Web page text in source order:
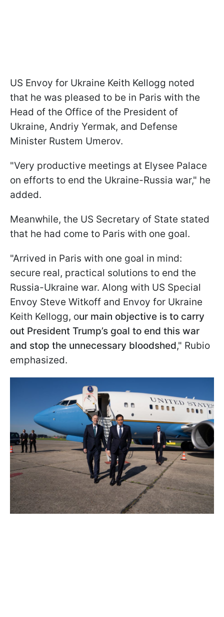
US Envoy for Ukraine Keith Kellogg noted
that he was pleased to be in Paris with the
Head of the Office of the President of
Ukraine, Andriy Yermak, and Defense
Minister Rustem Umerov.
"Very productive meetings at Elysee Palace
on efforts to end the Ukraine-Russia war," he
added.
Meanwhile, the US Secretary of State stated
that he had come to Paris with one goal.
"Arrived in Paris with one goal in mind:
secure real, practical solutions to end the
Russia-Ukraine war. Along with US Special
Envoy Steve Witkoff and Envoy for Ukraine
Keith Kellogg, our main objective is to carry
out President Trump’s goal to end this war
and stop the unnecessary bloodshed," Rubio
emphasized.